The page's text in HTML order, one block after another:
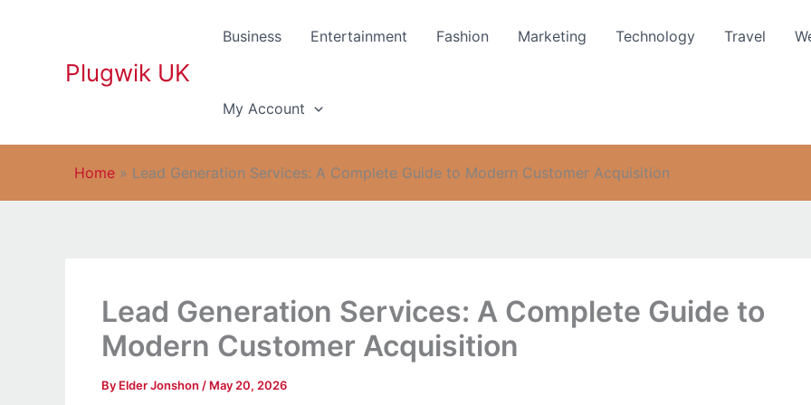
Plugwik UK
Business Entertainment Fashion Marketing Technology Travel
My Account
Home » Lead Generation Services: A Complete Guide to Modern Customer Acquisition
Lead Generation Services: A Complete Guide to
Modern Customer Acquisition
By Elder Jonshon / May 20, 2026